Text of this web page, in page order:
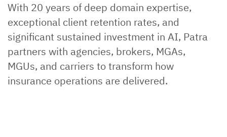
With 20 years of deep domain expertise,
exceptional client retention rates, and
significant sustained investment in AI, Patra
partners with agencies, brokers, MGAs,
MGUs, and carriers to transform how
insurance operations are delivered.